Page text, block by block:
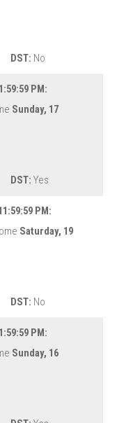
DST: No
PM:
Sunday, 17
DST: Yes
PM:
Saturday, 19
DST: No
PM:
Sunday, 16